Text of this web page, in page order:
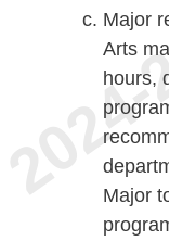
Major
Arts
hours,
Major